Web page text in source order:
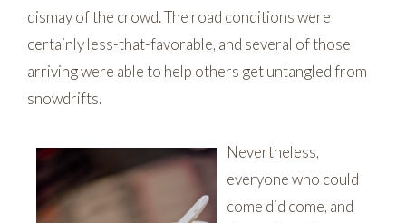
dismay of the crowd. The road conditions were
certainly less-that-favorable, and several of those
arriving were able to help others get untangled from
snowdrifts.
Nevertheless,
everyone who could
come did come, and